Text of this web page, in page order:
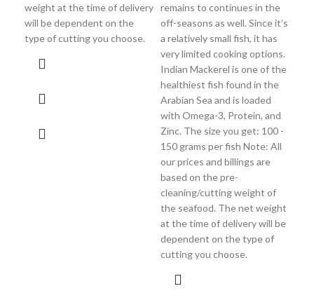
weight at the time of delivery
will be dependent on the
type of cutting you choose.
remains to continues in the
off-seasons as well. Since it’s
a relatively small fish, it has
very limited cooking options.
Indian Mackerel is one of the
healthiest fish found in the
Arabian Sea and is loaded
with Omega-3, Protein, and
Zinc. The size you get: 100 -
150 grams per fish Note: All
our prices and billings are
based on the pre-
cleaning/cutting weight of
the seafood. The net weight
at the time of delivery will be
dependent on the type of
cutting you choose.